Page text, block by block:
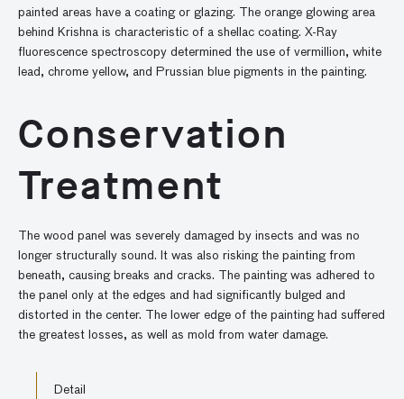
painted areas have a coating or glazing. The orange glowing area
behind Krishna is characteristic of a shellac coating. X-Ray
fluorescence spectroscopy determined the use of vermillion, white
lead, chrome yellow, and Prussian blue pigments in the painting.
Conservation
Treatment
The wood panel was severely damaged by insects and was no
longer structurally sound. It was also risking the painting from
beneath, causing breaks and cracks. The painting was adhered to
the panel only at the edges and had significantly bulged and
distorted in the center. The lower edge of the painting had suffered
the greatest losses, as well as mold from water damage.
Detail